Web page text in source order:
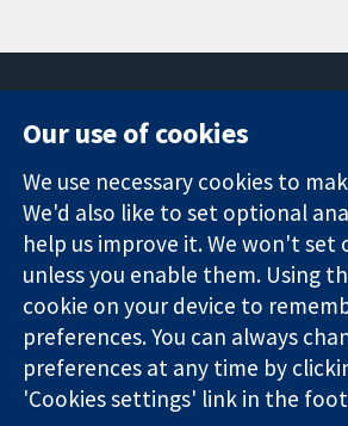
Trusted
evidence.
Informed
decisions.
Better health.
Square
London
W1G 0AN
United Kingdom
The Cochrane Collaboration is a charity
Our use of cookies
We use necessary cookies to
We'd also like to set optional
help us improve it. We won't set
unless you enable them. Using
cookie on your device to
preferences. You can always
preferences at any time by
'Cookies settings' link in the